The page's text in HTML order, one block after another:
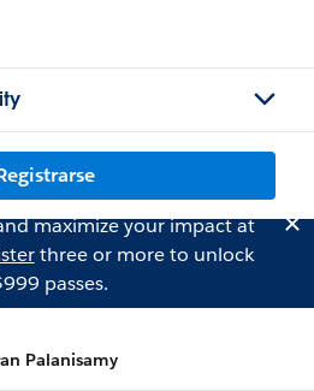
maximize your impact at
three or more to unlock
passes.
Palanisamy